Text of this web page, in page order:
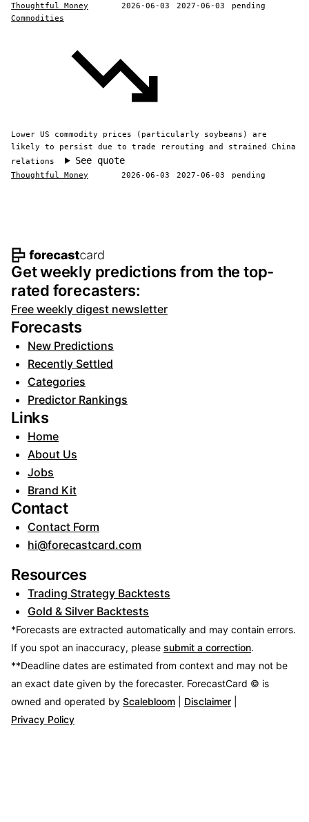
Thoughtful Money 2026-06-03 2027-06-03
pending
Commodities
Lower US commodity prices (particularly soybeans) are
likely to persist due to trade rerouting and strained China
relations
See quote
Thoughtful Money 2026-06-03 2027-06-03 pending
Footer navigation and site
Get weekly predictions from the top-
rated forecasters:
Free weekly digest newsletter
Forecasts
New Predictions
Recently Settled
Categories
Predictor Rankings
Links
Home
About Us
Jobs
Brand Kit
Contact
Contact Form
hi@forecastcard.com
Resources
Trading Strategy Backtests
Gold & Silver Backtests
*Forecasts are extracted automatically and may contain errors.
If you spot an inaccuracy, please submit a correction.
**Deadline dates are estimated from context and may not be
an exact date given by the forecaster. ForecastCard © is
owned and operated by Scalebloom Disclaimer
Privacy Policy